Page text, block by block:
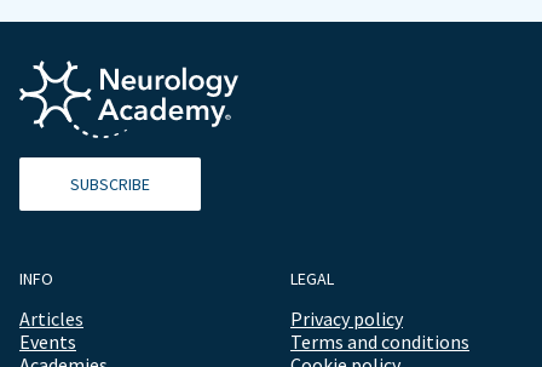
SUBSCRIBE
INFO
Articles
Events
LEGAL
Privacy policy
Terms and conditions